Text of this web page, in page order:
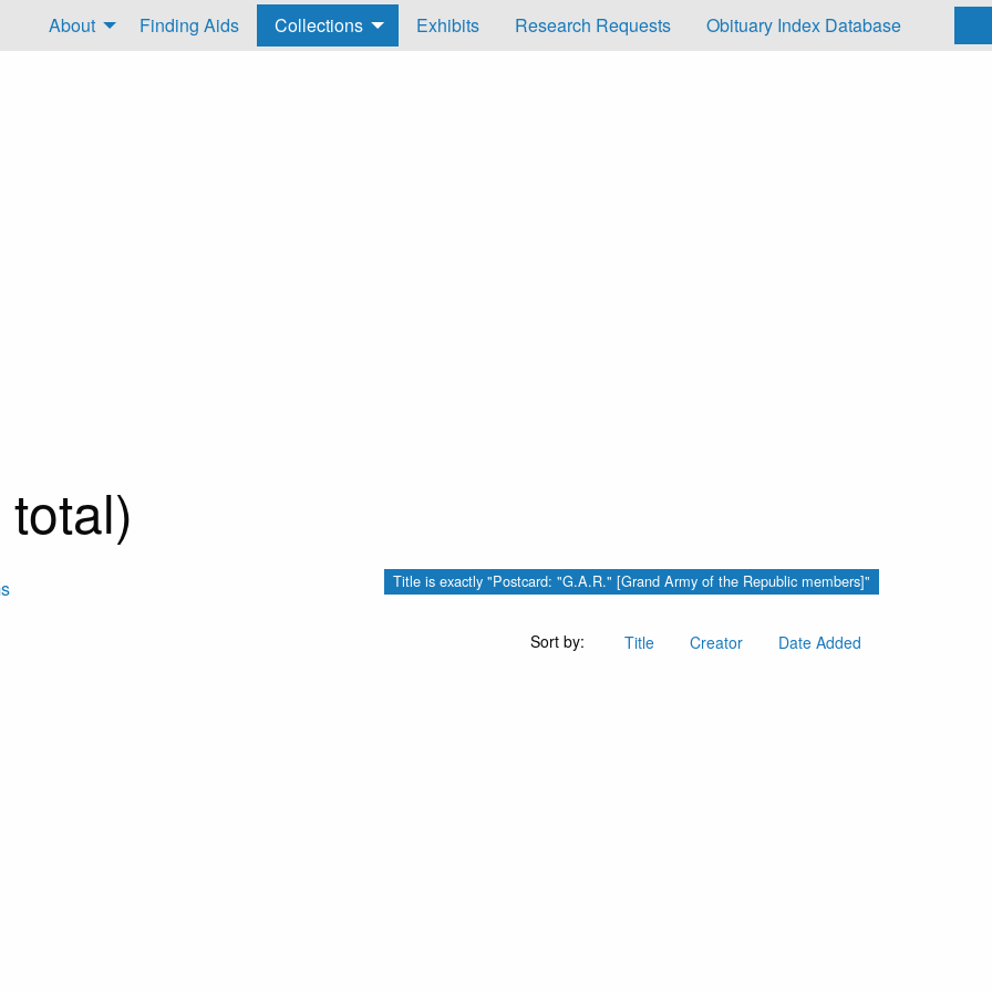
About Finding Aids Collections Exhibits Research Requests Obituary Index Database
Title is exactly "Postcard: "G.A.R." [Grand Army of the Republic members]"
Sort by: Title Creator Date Added